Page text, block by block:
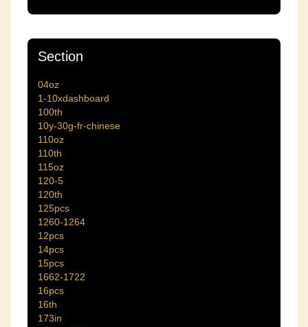
Section
04oz
1-10xdashboard
100th
10y-30g-fr-chinese
110oz
110th
115oz
120-5
120th
125pcs
1260-1264
12pcs
14pcs
15pcs
1662-1722
16pcs
16th
173in